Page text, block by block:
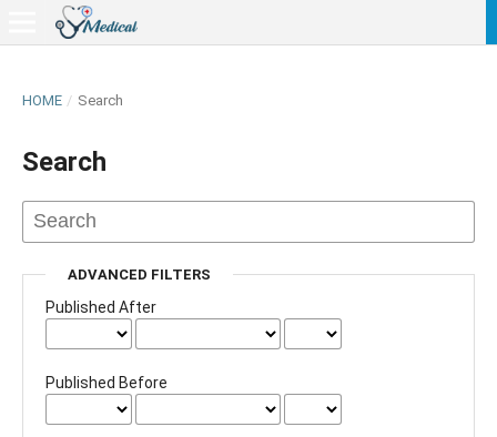
HOME / Search
Search
ADVANCED FILTERS
Published After
Published Before